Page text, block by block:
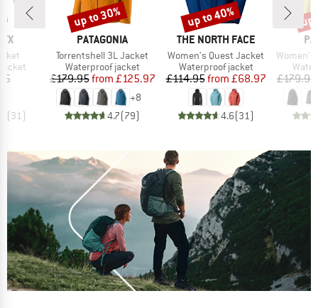
(31 )
BRAND
PATAGONIA
Item(s)
Torrentshell 3L Jacket
Product group
Waterproof jacket
Price
£179.95 Reduced Price
from £125.97
+8
4.7(79)
Discount
up to 30%
BRAND
THE NORTH FACE
Item(s)
Women's Quest Jacket
Product group
Waterproof jacket
Price
£114.95 Reduced Price
from £68.97
4.6(31 )
Discount
up to 40%
Item(s)
Women's
£179.95